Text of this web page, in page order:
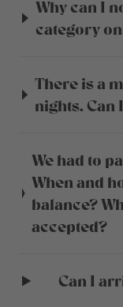
Why can I
category
There is a
nights. Can
We had to
When and
balance?
accepted?
Can I